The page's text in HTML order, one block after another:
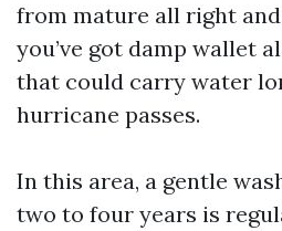
from mature all right
you’ve got damp wallet
that could carry water
hurricane passes.
In this area, a gentle
two to four years is